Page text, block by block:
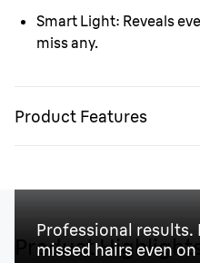
Smart Light: Reveals
miss any.
Product Features
Product
Professional results.
missed hairs even